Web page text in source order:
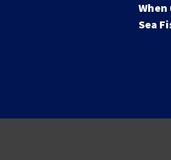
When
Sea